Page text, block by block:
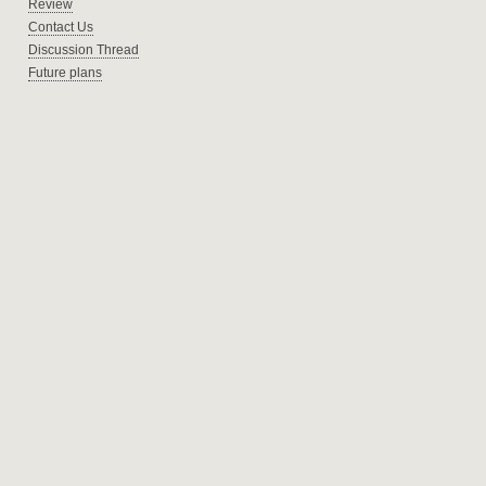
Review
Contact Us
Discussion Thread
Future plans